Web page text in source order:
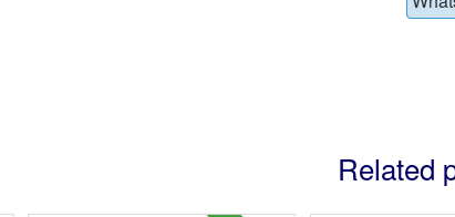
Related